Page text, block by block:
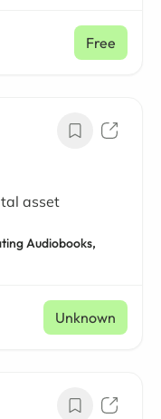
Free
asset
Audiobooks,
Unknown